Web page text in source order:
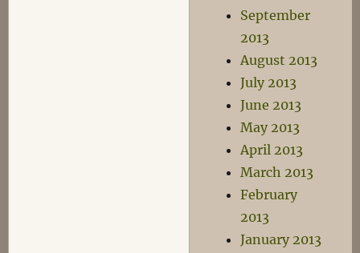
September
2013
August 2013
July 2013
June 2013
May 2013
April 2013
March 2013
February
2013
January 2013